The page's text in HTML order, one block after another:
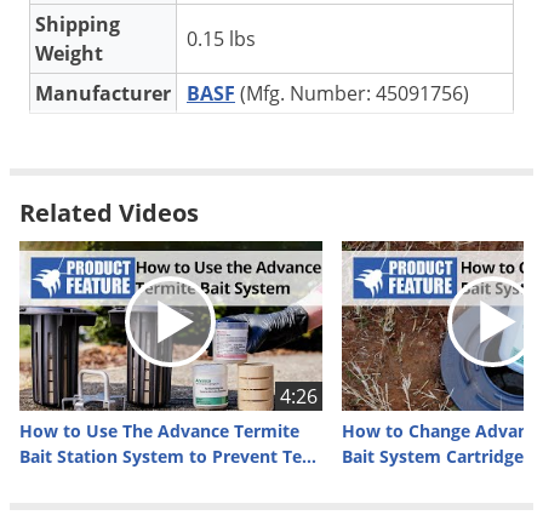
Shipping
Weight
0.15 lbs
Manufacturer BASF (Mfg. Number: 45091756)
Advance Termite Monitoring Base (TMB) is a wood base
placed in the bottom of each monitoring station. The base is
composed of 63 grams of preferred wood with horizontal
grooves allowing for easier access by termites and maximum
wood to soil contact.
Purchasing the 5-pack of this product will give you five
complete wood bases for use in five
Advance Termite Bait
Related Videos
4:26
How to Use The Advance Termite
Bait Station System to Prevent Termites
How to Change
Bait System Cartridges
Skunks
Snails and Slugs
Snakes
Spotted Lanternfly
Springtails
Squirrels
Stink Bugs
Tent Caterpillars
Termites
Thrips